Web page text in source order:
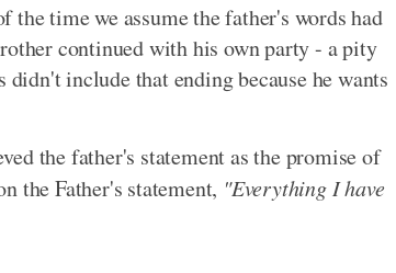
time we assume the father's words had
continued with his own party - a pity
include that ending because he wants
the father's statement as the promise of
the Father's statement, "Everything I have